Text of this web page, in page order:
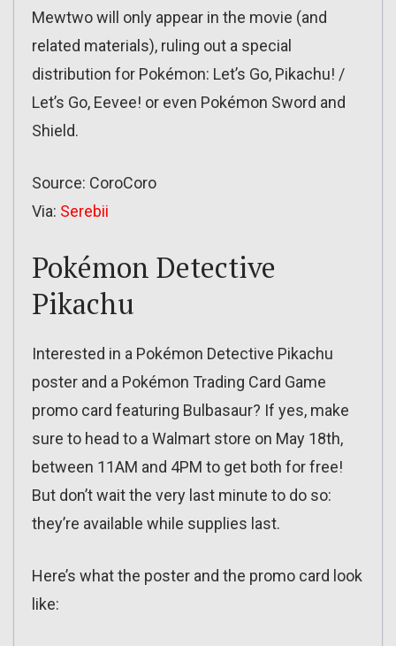
Mewtwo will only appear in the movie (and
related materials), ruling out a special
distribution for Pokémon: Let’s Go, Pikachu! /
Let’s Go, Eevee! or even Pokémon Sword and
Shield.
Source: CoroCoro
Via: Serebii
Pokémon Detective
Pikachu
Interested in a Pokémon Detective Pikachu
poster and a Pokémon Trading Card Game
promo card featuring Bulbasaur? If yes, make
sure to head to a Walmart store on May 18th,
between 11AM and 4PM to get both for free!
But don’t wait the very last minute to do so:
they’re available while supplies last.
Here’s what the poster and the promo card look
like: